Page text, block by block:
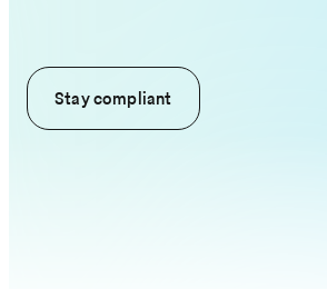
Stay compliant